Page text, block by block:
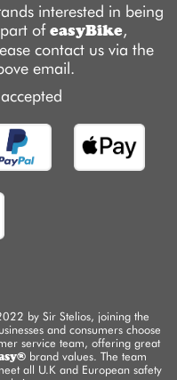
interested in being
ofeasyBike,
contact us via the
email.
by Sir Stelios, joining the
and consumers choose
service team, offering great
brand values. The team
all U.K and European safety